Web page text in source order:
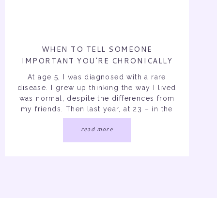
read more
At age 5, I was diagnosed with a rare
disease. I grew up thinking the way I lived
was normal, despite the differences from
my friends. Then last year, at 23 – in the
middle of my social and school life – I
was diagnosed with a second forever
illness. Over the past 19 years […]
WHEN TO TELL SOMEONE
IMPORTANT YOU’RE CHRONICALLY
ILL…